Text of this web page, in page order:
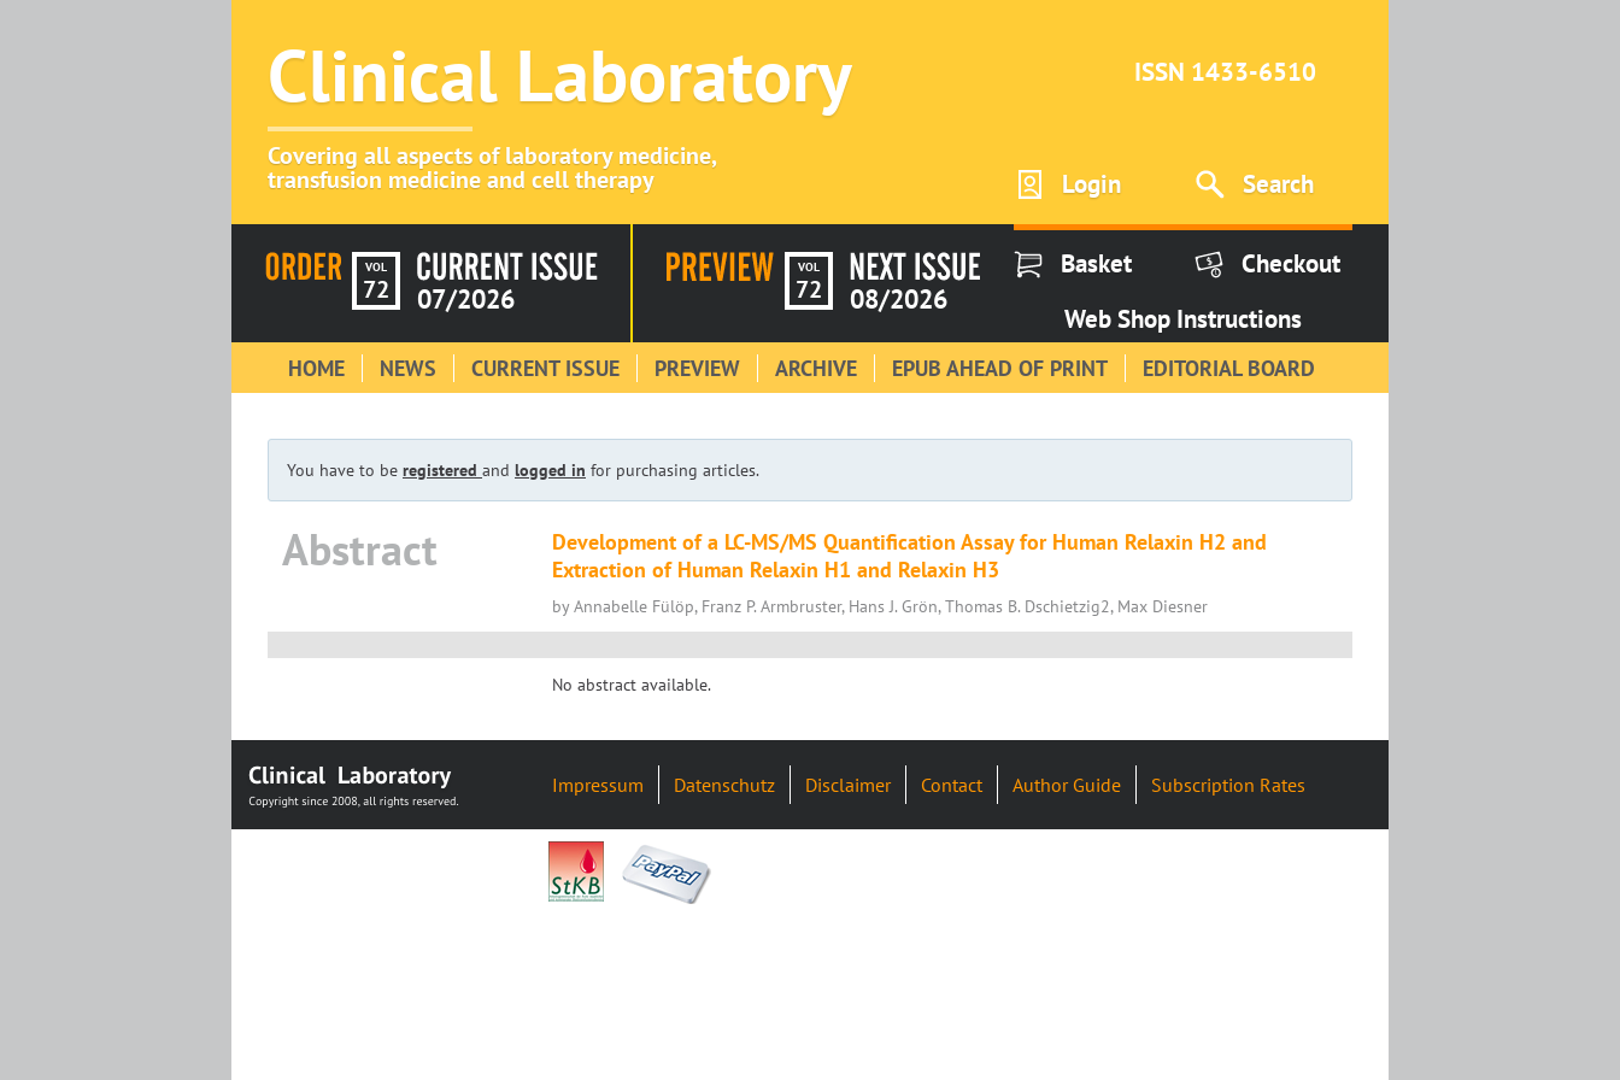
Clinical Laboratory
Covering all aspects of laboratory medicine,
transfusion medicine and cell therapy
ISSN 1433-6510
Login Search
VOL
72 07/2026
VOL
72 08/2026
Basket
Checkout
Web Shop Instructions
HOME NEWS CURRENT ISSUE PREVIEW ARCHIVE EPUB AHEAD OF PRINT EDITORIAL BOARD
You have to be registered and logged in for purchasing articles.
Abstract
Development of a LC-MS/MS Quantification Assay for Human Relaxin H2 and
Extraction of Human Relaxin H1 and Relaxin H3
by Annabelle Fülöp, Franz P. Armbruster, Hans J. Grön, Thomas B. Dschietzig2, Max Diesner
No abstract available.
Impressum Datenschutz Disclaimer Contact Author Guide Subscription Rates